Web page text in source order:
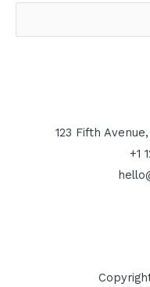
123 Fifth
+1